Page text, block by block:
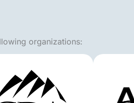
organizations: